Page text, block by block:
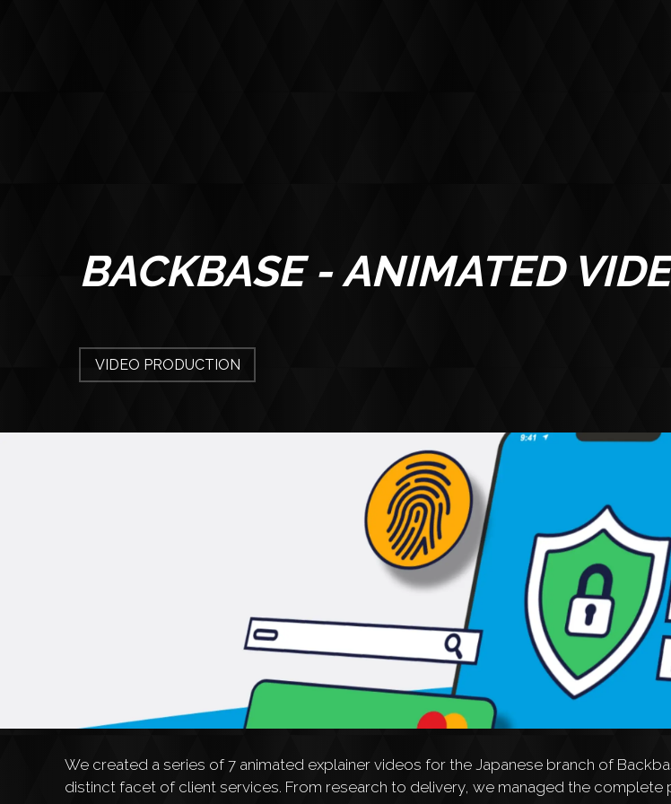
CONTACT
BACKBASE - ANIMATED
VIDEO PRODUCTION
We created a series of 7 animated explainer videos for the Japanese branch of
distinct facet of client services. From research to delivery, we managed the